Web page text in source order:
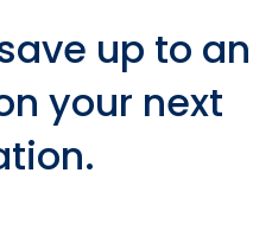
up to an
your next